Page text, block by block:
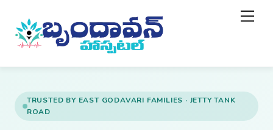
content
TRUSTED BY EAST GODAVARI FAMILIES · JETTY TANK
ROAD
To
Top